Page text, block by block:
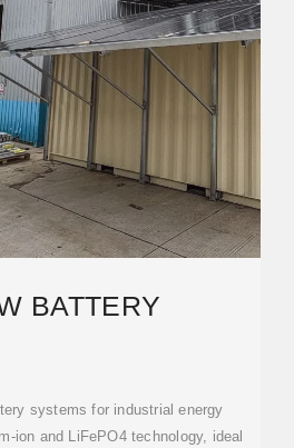
BATTERY
systems for industrial energy
ion and LiFePO4 technology, ideal